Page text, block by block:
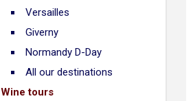
Versailles
Giverny
Normandy D-Day
All our destinations
Wine tours